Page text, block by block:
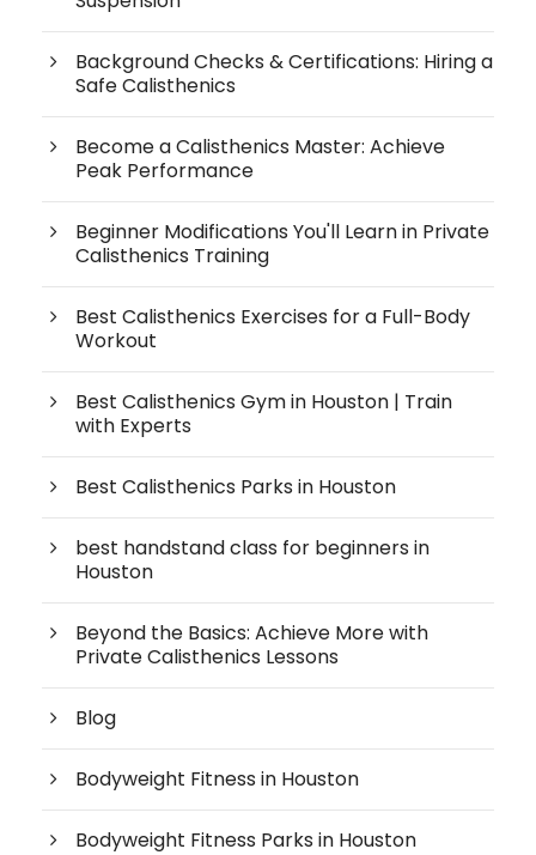
Background Checks & Certifications: Hiring a
Safe Calisthenics
Become a Calisthenics Master: Achieve
Peak Performance
Beginner Modifications You'll Learn in Private
Calisthenics Training
Best Calisthenics Exercises for a Full-Body
Workout
Best Calisthenics Gym in Houston | Train
with Experts
Best Calisthenics Parks in Houston
best handstand class for beginners in
Houston
Beyond the Basics: Achieve More with
Private Calisthenics Lessons
Blog
Bodyweight Fitness in Houston
Bodyweight Fitness Parks in Houston